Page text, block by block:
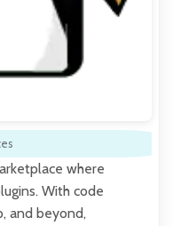
where
With code
and beyond,